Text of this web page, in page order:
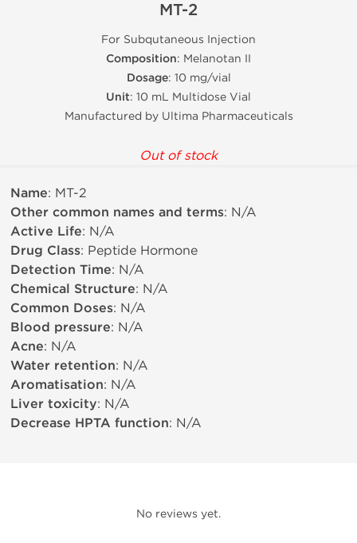
MT-2
For Subqutaneous Injection
Composition: Melanotan II
Dosage: 10 mg/vial
Unit: 10 mL Multidose Vial
Manufactured by Ultima Pharmaceuticals
Out of stock
Name: MT-2
Other common names and terms: N/A
Active Life: N/A
Drug Class: Peptide Hormone
Detection Time: N/A
Chemical Structure: N/A
Common Doses: N/A
Blood pressure: N/A
Acne: N/A
Water retention: N/A
Aromatisation: N/A
Liver toxicity: N/A
Decrease HPTA function: N/A
No reviews yet.